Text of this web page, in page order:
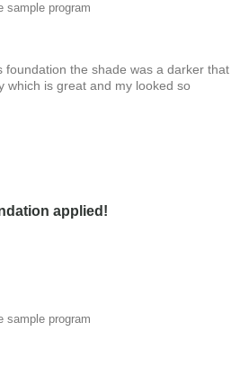
sample program
foundation the shade was a darker that
which is great and my looked so
applied!
sample program